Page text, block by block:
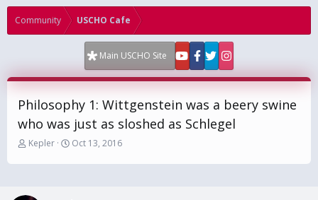
Community USCHO Cafe
Main USCHO Site
Philosophy 1: Wittgenstein was a beery swine
who was just as sloshed as Schlegel
T
r
a
Kepler
S
a
Oct 13, 2016